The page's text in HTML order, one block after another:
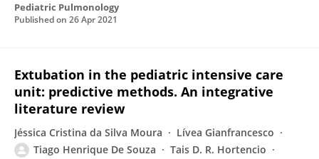
Pediatric Pulmonology
Published on 26 Apr 2021
Extubation in the pediatric intensive care
unit: predictive methods. An integrative
literature review
Jéssica Cristina da Silva Moura
Lívea Gianfrancesco
Tiago Henrique De Souza
Tais D. R. Hortencio